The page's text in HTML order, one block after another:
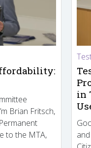
Brian Fritsch,
to the MTA,
in